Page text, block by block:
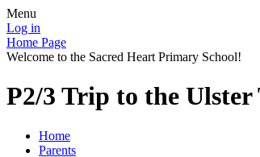
Menu
Log in
Home Page
Welcome to the Sacred Heart Primary School!
P2/3 Trip to the
Home
Parents